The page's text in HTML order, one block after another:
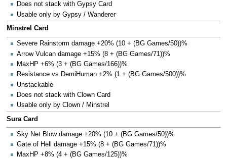
Does not stack with Gypsy Card
Usable only by Gypsy / Wanderer
Minstrel Card
Severe Rainstorm damage +20% (10 + (BG Games/50))%
Arrow Vulcan damage +15% (8 + (BG Games/71))%
MaxHP +6% (3 + (BG Games/166))%
Resistance vs DemiHuman +2% (1 + (BG Games/500))%
Unstackable
Does not stack with Clown Card
Usable only by Clown / Minstrel
Sura Card
Sky Net Blow damage +20% (10 + (BG Games/50))%
Gate of Hell damage +15% (8 + (BG Games/71))%
MaxHP +8% (4 + (BG Games/125))%